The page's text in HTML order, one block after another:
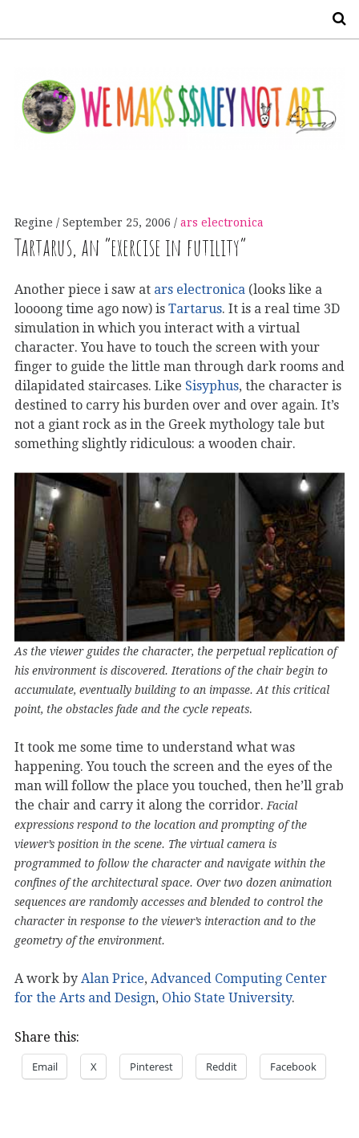
Regine September 25, 2006 ars electronica
Tartarus, an “exercise in futility”
Another piece i saw at ars electronica (looks like a
loooong time ago now) is Tartarus. It is a real time 3D
simulation in which you interact with a virtual
character. You have to touch the screen with your
finger to guide the little man through dark rooms and
dilapidated staircases. Like Sisyphus, the character is
destined to carry his burden over and over again. It’s
not a giant rock as in the Greek mythology tale but
something slightly ridiculous: a wooden chair.
As the viewer guides the character, the perpetual replication of
his environment is discovered. Iterations of the chair begin to
accumulate, eventually building to an impasse. At this critical
point, the obstacles fade and the cycle repeats.
It took me some time to understand what was
happening. You touch the screen and the eyes of the
man will follow the place you touched, then he’ll grab
the chair and carry it along the corridor.Facial
expressions respond to the location and prompting of the
viewer’s position in the scene. The virtual camera is
programmed to follow the character and navigate within the
confines of the architectural space. Over two dozen animation
sequences are randomly accesses and blended to control the
character in response to the viewer’s interaction and to the
geometry of the environment.
A work by Alan Price, Advanced Computing Center
for the Arts and Design, Ohio State University.
Share this:
Email X Pinterest Reddit Facebook